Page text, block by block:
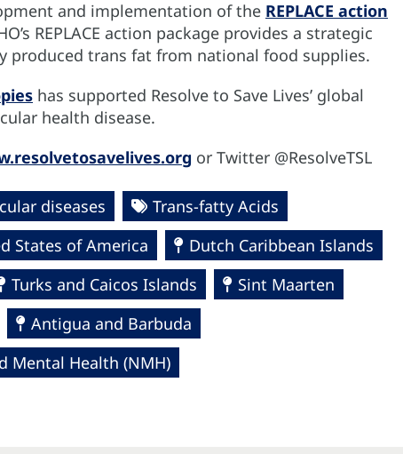
and implementation of the REPLACE action
REPLACE action package provides a strategic
trans fat from national food supplies.
has supported Resolve to Save Lives’ global
health disease.
or Twitter @ResolveTSL
diseases
Trans-fatty Acids
States of America
Dutch Caribbean Islands
Turks and Caicos Islands
Sint Maarten
Antigua and Barbuda
Mental Health (NMH)